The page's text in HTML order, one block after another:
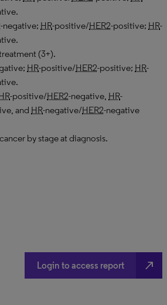
-negative; HR-positive/HER2-positive; HR-
(3+).
HR-positive/HER2-positive; HR-
-positive/HER2-negative, HR-
and HR-negative/HER2-negative
by stage at diagnosis.
Login to access report north_east